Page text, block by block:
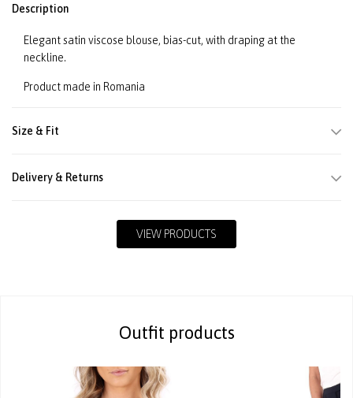
Description
Elegant satin viscose blouse, bias-cut, with draping at the
neckline.
Product made in Romania
Size & Fit
Delivery & Returns
VIEW PRODUCTS
Outfit products